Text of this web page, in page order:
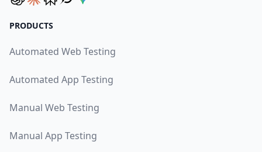
PRODUCTS
Automated Web Testing
Automated App Testing
Manual Web Testing
Manual App Testing